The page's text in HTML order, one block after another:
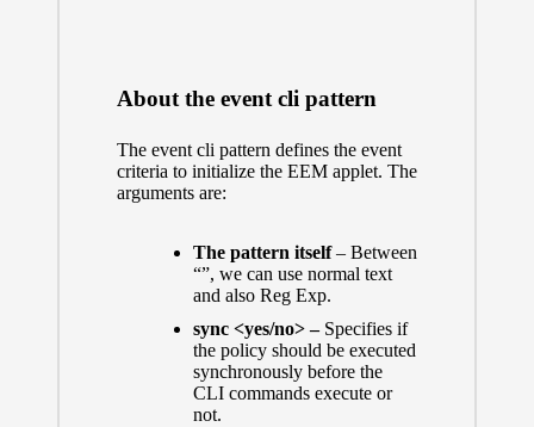
About the event cli pattern
The event cli pattern defines the event
criteria to initialize the EEM applet. The
arguments are:
The pattern itself– Between
“”, we can use normal text
and also Reg Exp.
sync <yes/no> – Specifies if
the policy should be executed
synchronously before the
CLI commands execute or
not.